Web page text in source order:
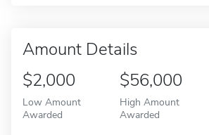
Amount Details
$2,000
Low Amount
Awarded
$56,000
High Amount
Awarded